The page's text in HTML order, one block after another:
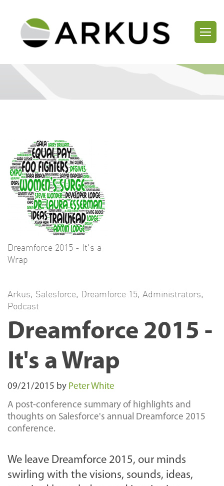
Dreamforce 2015 - It's a
Wrap
Arkus, Salesforce, Dreamforce 15, Administrators,
Podcast
Dreamforce 2015 -
It's a Wrap
09/21/2015 by Peter White
A post-conference summary of highlights and
thoughts on Salesforce's annual Dreamforce 2015
conference.
We leave Dreamforce 2015, our minds
swirling with the visions, sounds, ideas,